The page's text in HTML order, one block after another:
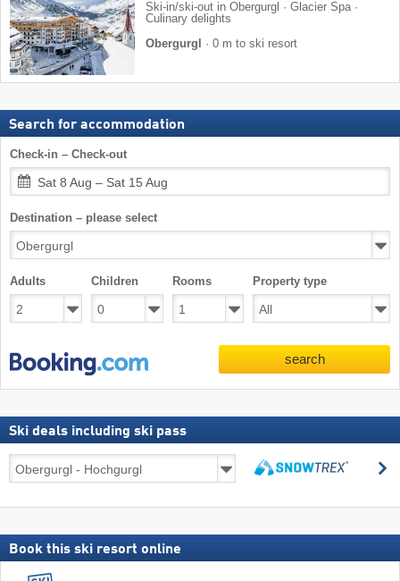
Ski-in/ski-out in Obergurgl · Glacier Spa ·
Culinary delights
Obergurgl
· 0 m to ski resort
Search for accommodation
Check-in – Check-out
Sat 8 Aug – Sat 15 Aug
Destination – please select
Adults Children Rooms Property type
search
Ski deals including ski pass
Ski
deals
ski
Book this ski resort online